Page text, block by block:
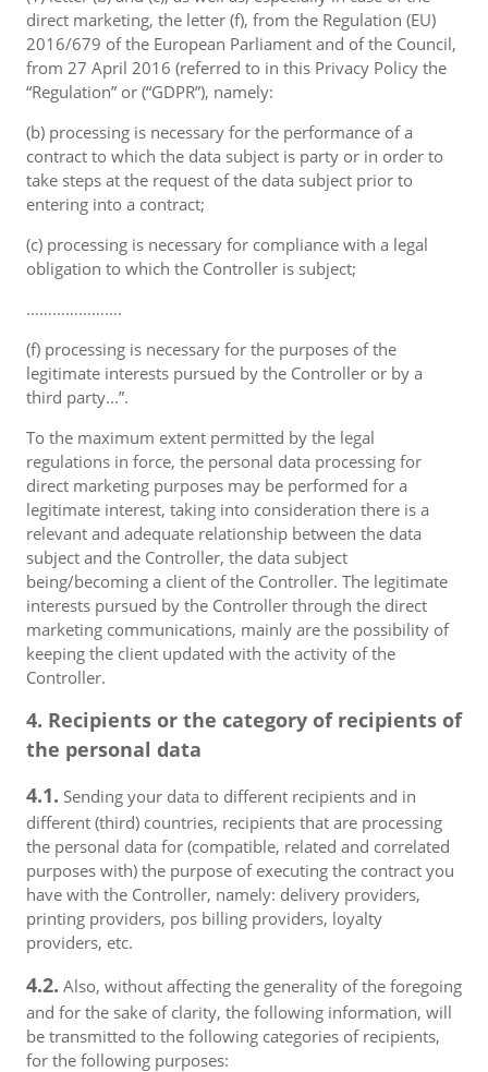
direct marketing, the letter (f), from the Regulation (EU)
2016/679 of the European Parliament and of the Council,
from 27 April 2016 (referred to in this Privacy Policy the
“Regulation” or (“GDPR”), namely:
(b) processing is necessary for the performance of a
contract to which the data subject is party or in order to
take steps at the request of the data subject prior to
entering into a contract;
(c) processing is necessary for compliance with a legal
obligation to which the Controller is subject;
………………….
(f) processing is necessary for the purposes of the
legitimate interests pursued by the Controller or by a
third party...”.
To the maximum extent permitted by the legal
regulations in force, the personal data processing for
direct marketing purposes may be performed for a
legitimate interest, taking into consideration there is a
relevant and adequate relationship between the data
subject and the Controller, the data subject
being/becoming a client of the Controller. The legitimate
interests pursued by the Controller through the direct
marketing communications, mainly are the possibility of
keeping the client updated with the activity of the
Controller.
4. Recipients or the category of recipients of
the personal data
4.1. Sending your data to different recipients and in
different (third) countries, recipients that are processing
the personal data for (compatible, related and correlated
purposes with) the purpose of executing the contract you
have with the Controller, namely: delivery providers,
printing providers, pos billing providers, loyalty
providers, etc.
4.2. Also, without affecting the generality of the foregoing
and for the sake of clarity, the following information, will
be transmitted to the following categories of recipients,
for the following purposes: